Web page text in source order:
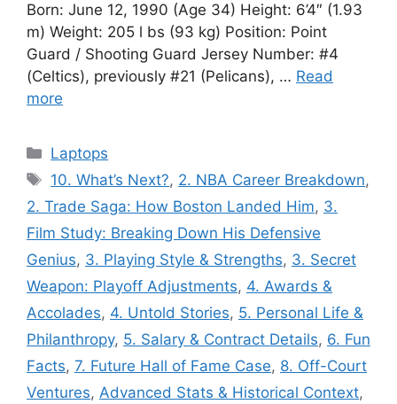
Born: June 12, 1990 (Age 34) Height: 6’4″ (1.93
m) Weight: 205 l bs (93 kg) Position: Point
Guard / Shooting Guard Jersey Number: #4
(Celtics), previously #21 (Pelicans), … Read
more
Categories
Laptops
Tags
10. What’s Next?, 2. NBA Career Breakdown,
2. Trade Saga: How Boston Landed Him, 3.
Film Study: Breaking Down His Defensive
Genius, 3. Playing Style & Strengths, 3. Secret
Weapon: Playoff Adjustments, 4. Awards &
Accolades, 4. Untold Stories, 5. Personal Life &
Philanthropy, 5. Salary & Contract Details, 6. Fun
Facts, 7. Future Hall of Fame Case, 8. Off-Court
Ventures, Advanced Stats & Historical Context,